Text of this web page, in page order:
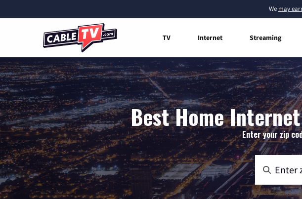
We may
TV Internet Streaming
Best Home
Enter your zip